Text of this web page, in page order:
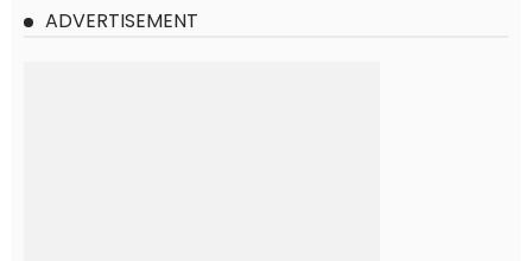
ADVERTISEMENT